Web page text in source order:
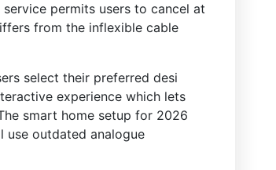
permits users to cancel at
from the inflexible cable
select their preferred desi
experience which lets
smart home setup for 2026
use outdated analogue